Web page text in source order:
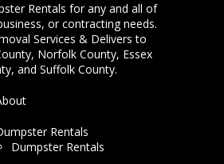
Rentals for any and all of
or contracting needs.
Services & Delivers to
Norfolk County, Essex
and Suffolk County.
Rentals
Dumpster Rentals